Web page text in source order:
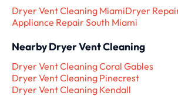
Dryer Vent Cleaning MiamiDryer
Appliance Repair South Miami
Nearby Dryer Vent Cleaning
Dryer Vent Cleaning Coral Gables
Dryer Vent Cleaning Pinecrest
Dryer Vent Cleaning Kendall